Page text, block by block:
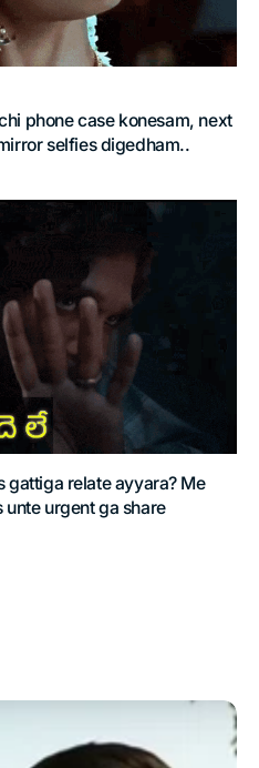
phone case konesam, next
selfies digedham..
gattiga relate ayyara? Me
unte urgent ga share